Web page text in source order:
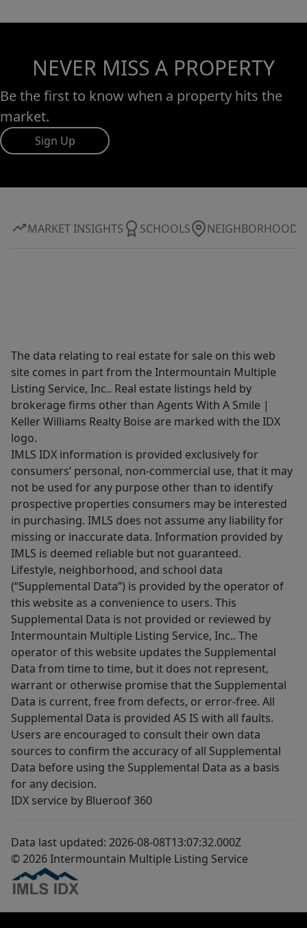
NEVER MISS A PROPERTY
Be the first to know when a property hits the
market.
Sign Up
MARKET INSIGHTS SCHOOLS NEIGHBORHOOD
The data relating to real estate for sale on this web
site comes in part from the Intermountain Multiple
Listing Service, Inc.. Real estate listings held by
brokerage firms other than Agents With A Smile |
Keller Williams Realty Boise are marked with the IDX
logo.
IMLS IDX information is provided exclusively for
consumers’ personal, non-commercial use, that it may
not be used for any purpose other than to identify
prospective properties consumers may be interested
in purchasing. IMLS does not assume any liability for
missing or inaccurate data. Information provided by
IMLS is deemed reliable but not guaranteed.
Lifestyle, neighborhood, and school data
(“Supplemental Data”) is provided by the operator of
this website as a convenience to users. This
Supplemental Data is not provided or reviewed by
Intermountain Multiple Listing Service, Inc.. The
operator of this website updates the Supplemental
Data from time to time, but it does not represent,
warrant or otherwise promise that the Supplemental
Data is current, free from defects, or error-free. All
Supplemental Data is provided AS IS with all faults.
Users are encouraged to consult their own data
sources to confirm the accuracy of all Supplemental
Data before using the Supplemental Data as a basis
for any decision.
IDX service by Blueroof 360
Data last updated: 2026-08-08T13:07:32.000Z
© 2026 Intermountain Multiple Listing Service